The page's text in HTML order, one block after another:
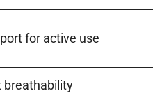
for active use
breathability